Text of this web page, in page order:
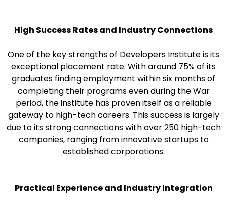
High Success Rates and Industry Connections
One of the key strengths of Developers Institute is its
exceptional placement rate. With around 75% of its
graduates finding employment within six months of
completing their programs even during the War
period, the institute has proven itself as a reliable
gateway to high-tech careers. This success is largely
due to its strong connections with over 250 high-tech
companies, ranging from innovative startups to
established corporations.
Practical Experience and Industry Integration